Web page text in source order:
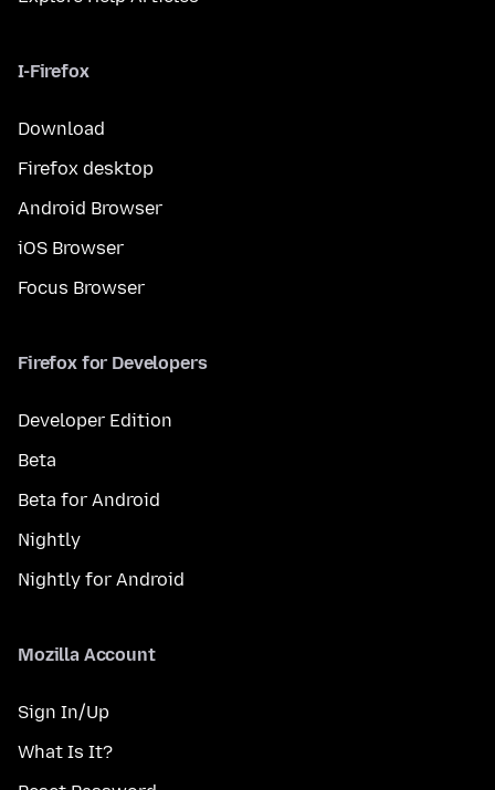
I-Firefox
Download
Firefox desktop
Android Browser
iOS Browser
Focus Browser
Firefox for Developers
Developer Edition
Beta
Beta for Android
Nightly
Nightly for Android
Mozilla Account
Sign In/Up
What Is It?